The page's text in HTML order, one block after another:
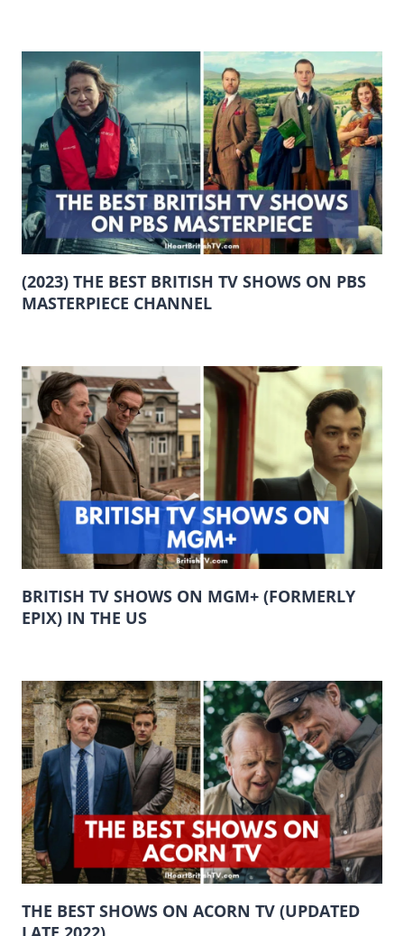
(2023) THE BEST BRITISH TV SHOWS ON PBS
MASTERPIECE CHANNEL
BRITISH TV SHOWS ON MGM+ (FORMERLY
EPIX) IN THE US
THE BEST SHOWS ON ACORN TV (UPDATED